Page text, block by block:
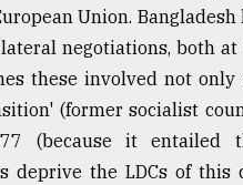
Union. Bangladesh
negotiations, both at
these involved not
(former socialist
(because it entailed
deprive the LDCs of this